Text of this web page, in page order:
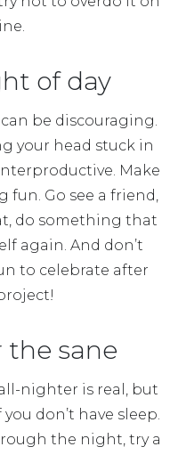
of day
be discouraging.
your head stuck in
Make
fun. Go see a friend,
do something that
again. And don’t
to celebrate after
the sane
nighter is real, but
don’t have sleep.
the night, try a